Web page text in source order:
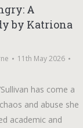
A
by Katriona
11th May 2026
has come a
and abuse she
academic and